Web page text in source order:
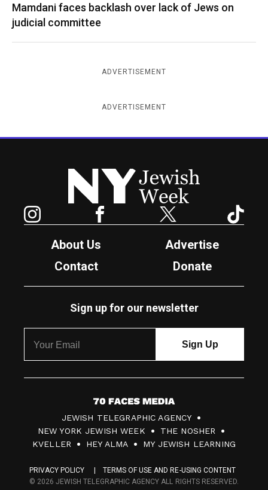
Mamdani faces backlash over lack of Jews on
judicial committee
ADVERTISEMENT
ADVERTISEMENT
New York Jewish Week
Facebook Twitter
About Us
Advertise
Contact
Donate
Sign up for our newsletter
7
0
F
c
JEWISH TELEGRAPHIC AGENCY
NEW YORK JEWISH WEEK
THE NOSHER
KVELLER
HEY ALMA MY JEWISH LEARNING
PRIVACY POLICY
TERMS OF USE AND RE-USING CONTENT
© 2026 JEWISH TELEGRAPHIC AGENCY ALL RIGHTS RESERVED.